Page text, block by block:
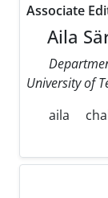
Associate
Aila
University of
aila